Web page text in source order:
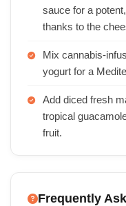
sauce for a
thanks to the
Mix cannabis-
yogurt for a
Add diced fresh
tropical
fruit.
Frequently